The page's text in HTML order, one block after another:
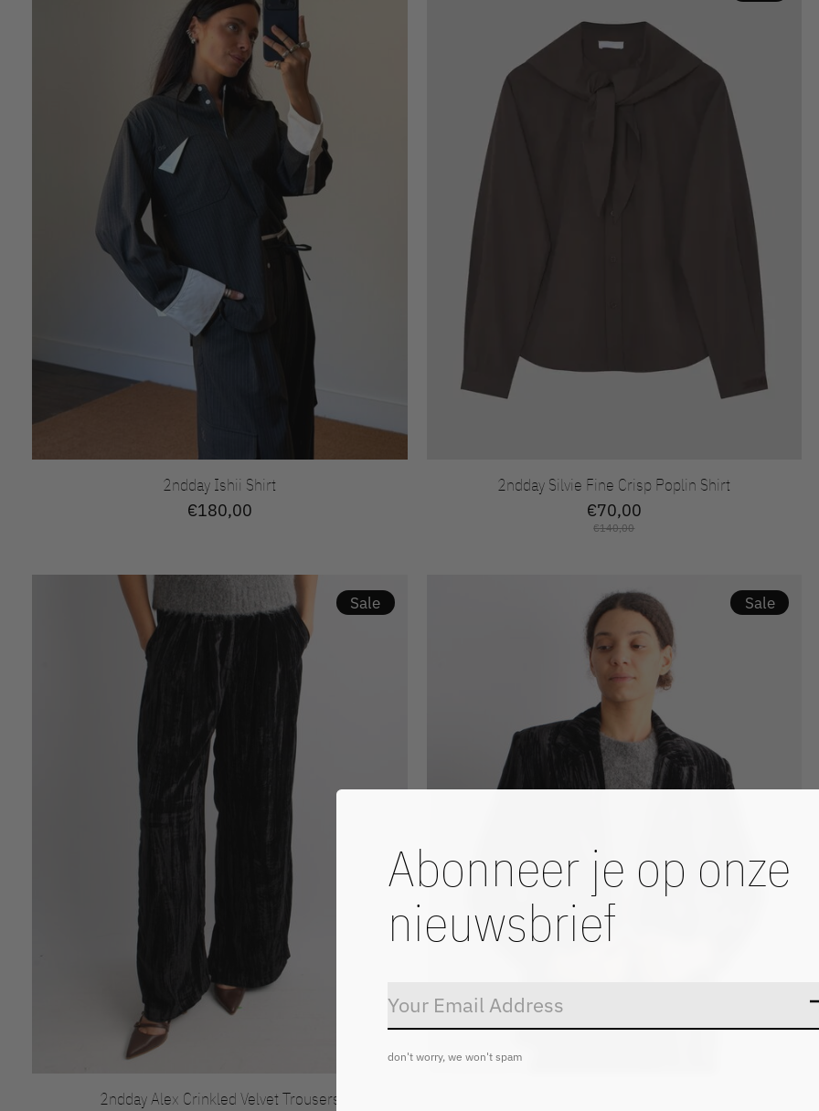
2ndday Ishii Shirt
€180,00
2ndday Silvie Fine Crisp Poplin Shirt
€70,00
€140,00
Sale
2ndday Alex Crinkled Velvet Trousers
Sale
Abonneer je op onze
nieuwsbrief
don't worry, we won't spam